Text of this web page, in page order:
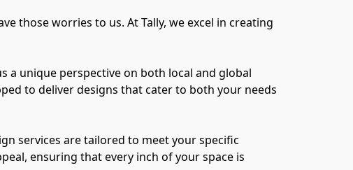
those worries to us. At Tally, we excel in creating
a unique perspective on both local and global
to deliver designs that cater to both your needs
services are tailored to meet your specific
ensuring that every inch of your space is